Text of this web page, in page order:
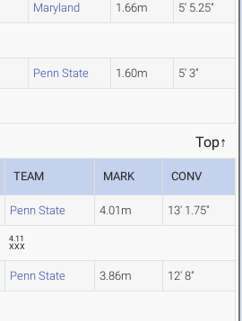
Maryland 1.66m 5' 5.25"
Penn State 1.60m 5' 3"
Top↑
TEAM MARK CONV
Penn State 4.01m 13' 1.75"
4.11
XXX
Penn State 3.86m 12' 8"